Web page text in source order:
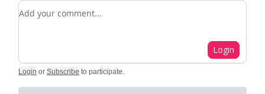
Add your comment
Login
Login or Subscribe to participate.